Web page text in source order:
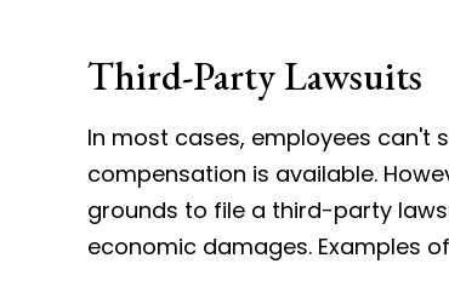
Third-Party Lawsuits
In most cases, employees can't
compensation is available.
grounds to file a third-party
economic damages. Examples